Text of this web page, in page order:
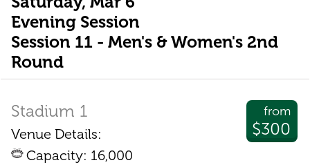
Evening Session
Session 11 - Men's & Women's 2nd
Round
from
$300
Stadium 1
Venue Details:
Capacity: 16,000